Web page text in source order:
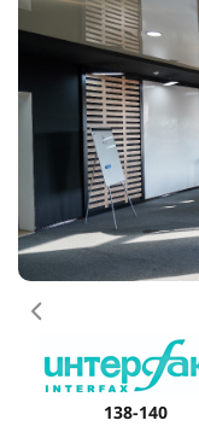
Previous
138-140